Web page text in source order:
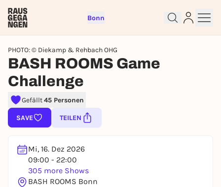
Bonn
PHOTO: © Diekamp & Rehbach OHG
BASH ROOMS Game
Challenge
Gefällt45 Personen
SAVE TEILEN
Mi, 16. Dez 2026
09:00 - 22:00
305 more Shows
BASH ROOMS Bonn
Sign up for free and get started
right away
To like events, follow pages, or participate in
REGISTER FOR FREE NOW
You already have an account?